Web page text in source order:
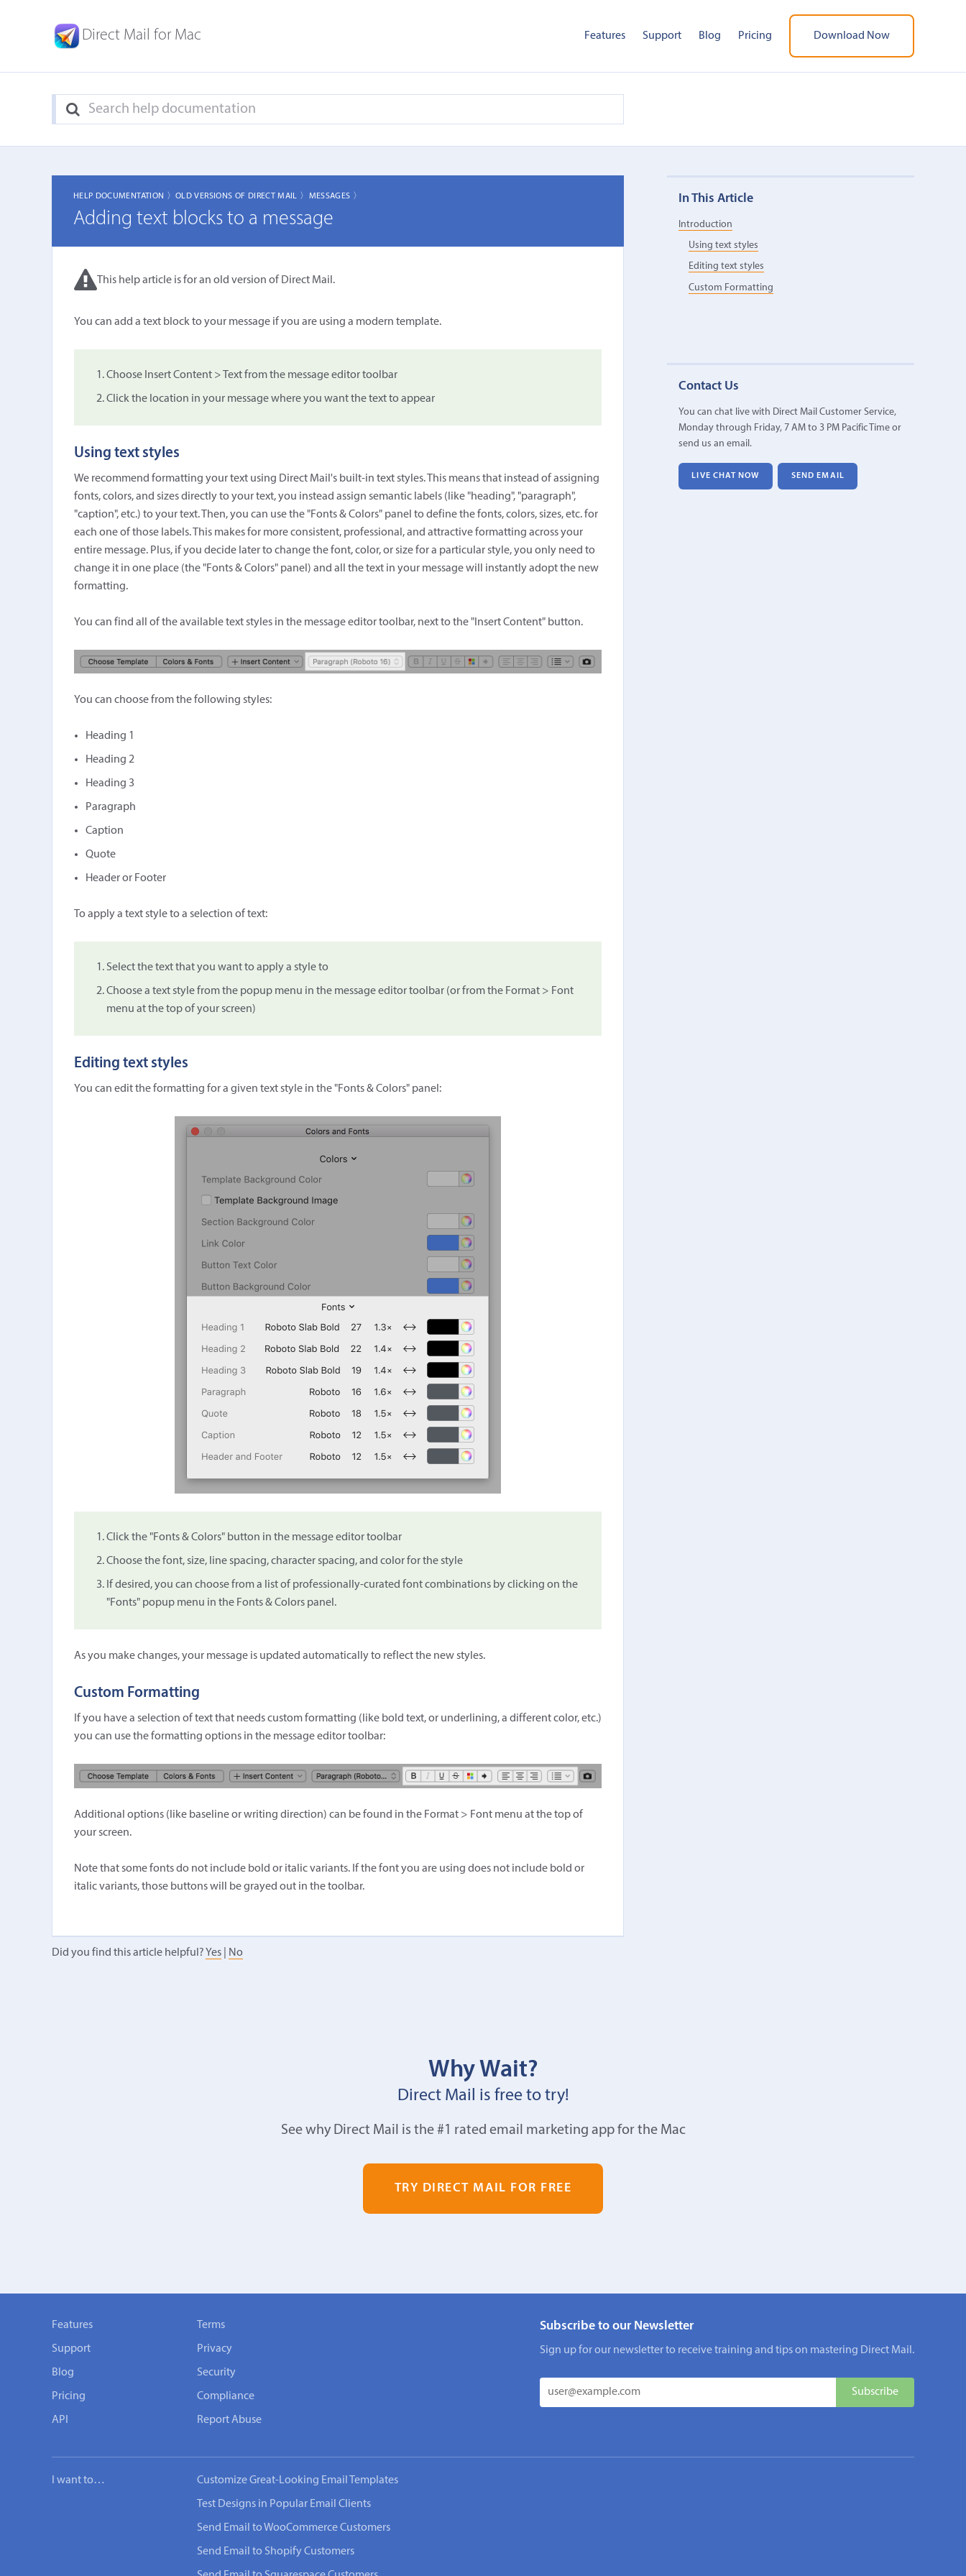
Direct Mail for Mac Features Support Blog Pricing Download Now
HELP DOCUMENTATION 〉OLD VERSIONS OF DIRECT MAIL 〉 MESSAGES 〉
Adding text blocks to a message
This help article is for an old version of Direct Mail.
You can add a text block to your message if you are using a modern template.
Choose Insert Content > Text from the message editor toolbar
Click the location in your message where you want the text to appear
Using text styles
We recommend formatting your text using Direct Mail's built-in text styles. This means that instead of assigning
fonts, colors, and sizes directly to your text, you instead assign semantic labels (like "heading", "paragraph",
"caption", etc.) to your text. Then, you can use the "Fonts & Colors" panel to define the fonts, colors, sizes, etc. for
each one of those labels. This makes for more consistent, professional, and attractive formatting across your
entire message. Plus, if you decide later to change the font, color, or size for a particular style, you only need to
change it in one place (the "Fonts & Colors" panel) and all the text in your message will instantly adopt the new
formatting.
You can find all of the available text styles in the message editor toolbar, next to the "Insert Content" button.
You can choose from the following styles:
Heading 1
Heading 2
Heading 3
Paragraph
Caption
Quote
Header or Footer
To apply a text style to a selection of text:
Select the text that you want to apply a style to
Choose a text style from the popup menu in the message editor toolbar (or from the Format > Font
menu at the top of your screen)
Editing text styles
You can edit the formatting for a given text style in the "Fonts & Colors" panel:
Click the "Fonts & Colors" button in the message editor toolbar
Choose the font, size, line spacing, character spacing, and color for the style
If desired, you can choose from a list of professionally-curated font combinations by clicking on the
"Fonts" popup menu in the Fonts & Colors panel.
As you make changes, your message is updated automatically to reflect the new styles.
Custom Formatting
If you have a selection of text that needs custom formatting (like bold text, or underlining, a different color, etc.)
you can use the formatting options in the message editor toolbar:
Additional options (like baseline or writing direction) can be found in the Format > Font menu at the top of
your screen.
Note that some fonts do not include bold or italic variants. If the font you are using does not include bold or
italic variants, those buttons will be grayed out in the toolbar.
Did you find this article helpful? Yes No
In This Article
Introduction
Using text styles
Editing text styles
Custom Formatting
Contact Us
You can chat live with Direct Mail Customer Service,
Monday through Friday, 7 AM to 3 PM Pacific Time or
send us an email.
LIVE CHAT NOW SEND EMAIL
Why Wait?
Direct Mail is free to try!
See why Direct Mail is the #1 rated email marketing app for the Mac
TRY DIRECT MAIL FOR FREE
Features
Support
Blog
Pricing
API
Terms
Privacy
Security
Compliance
Report Abuse
Subscribe to our Newsletter
Sign up for our newsletter to receive training and tips on mastering Direct Mail.
I want to… Customize Great-Looking Email Templates
Test Designs in Popular Email Clients
Send Email to WooCommerce Customers
Send Email to Shopify Customers